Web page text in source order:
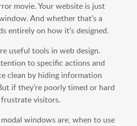
movie. Your website is just
And whether that’s a
entirely on how it’s designed.
useful tools in web design.
to specific actions and
clean by hiding information
if they’re poorly timed or hard
visitors.
windows are, when to use